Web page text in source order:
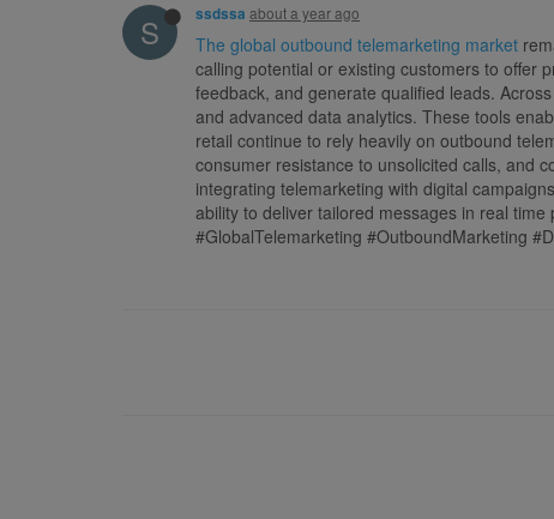
S ssdssa about a year ago
The global outbound telemarketing market
calling potential or existing customers to offer
feedback, and generate qualified leads.
and advanced data analytics. These tools
retail continue to rely heavily on outbound
consumer resistance to unsolicited calls, and
integrating telemarketing with digital
ability to deliver tailored messages in real
#GlobalTelemarketing #OutboundMarketing